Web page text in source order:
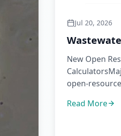
Jul 20, 2026
New Open
open-
Read More